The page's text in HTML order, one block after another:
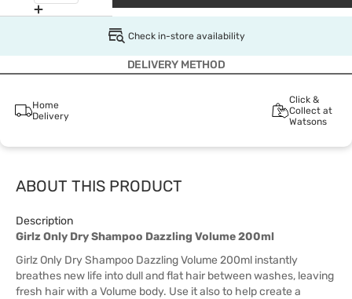
Check in-store availability
DELIVERY METHOD
Home
Delivery
Click &
Collect at
Watsons
ABOUT THIS PRODUCT
Description
Girlz Only Dry Shampoo Dazzling Volume 200ml
Girlz Only Dry Shampoo Dazzling Volume 200ml instantly
breathes new life into dull and flat hair between washes, leaving
fresh hair with a Volume body. Use it also to help create a